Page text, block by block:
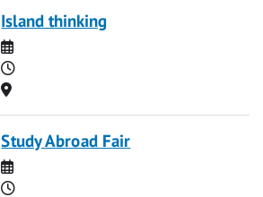
Island thinking
Date
Time
Location
Study Abroad Fair
Date
Time